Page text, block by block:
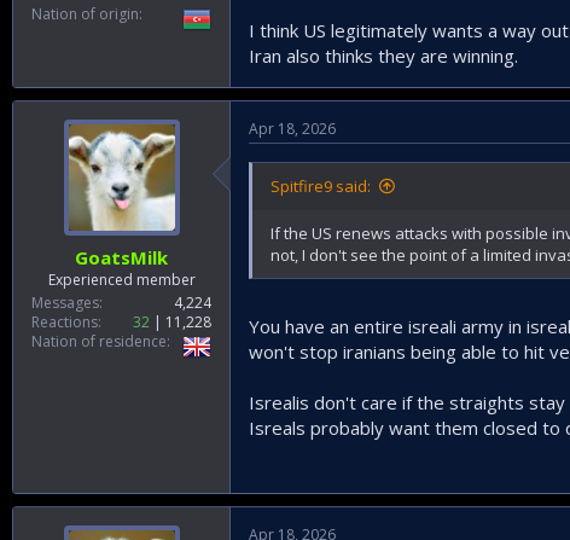
Nation of origin
I think US legitimately wants a way
Iran also thinks they are winning.
GoatsMilk
Experienced member
Messages
4,224
Reactions
32
11,228
Nation of residence
Apr 18, 2026
Spitfire9 said:
If the US renews attacks with possible
not, I don't see the point of a limited
You have an entire isreali army in
won't stop iranians being able to hit
Isrealis don't care if the straights
Isreals probably want them closed to
Apr 18, 2026